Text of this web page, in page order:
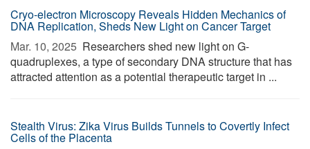
Cryo-electron Microscopy Reveals Hidden Mechanics of
DNA Replication, Sheds New Light on Cancer Target
Mar. 10, 2025  Researchers shed new light on G-
quadruplexes, a type of secondary DNA structure that has
attracted attention as a potential therapeutic target in ...
Stealth Virus: Zika Virus Builds Tunnels to Covertly Infect
Cells of the Placenta